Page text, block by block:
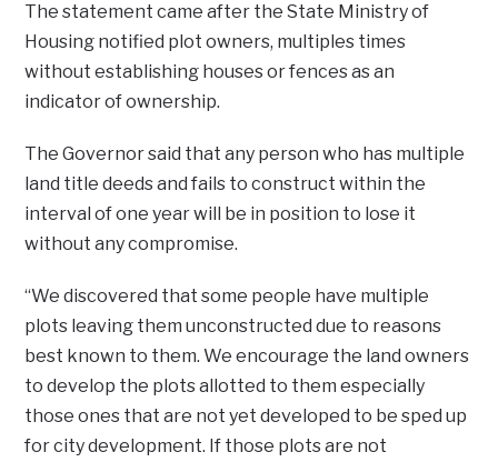
The statement came after the State Ministry of
Housing notified plot owners, multiples times
without establishing houses or fences as an
indicator of ownership.
The Governor said that any person who has multiple
land title deeds and fails to construct within the
interval of one year will be in position to lose it
without any compromise.
“We discovered that some people have multiple
plots leaving them unconstructed due to reasons
best known to them. We encourage the land owners
to develop the plots allotted to them especially
those ones that are not yet developed to be sped up
for city development. If those plots are not